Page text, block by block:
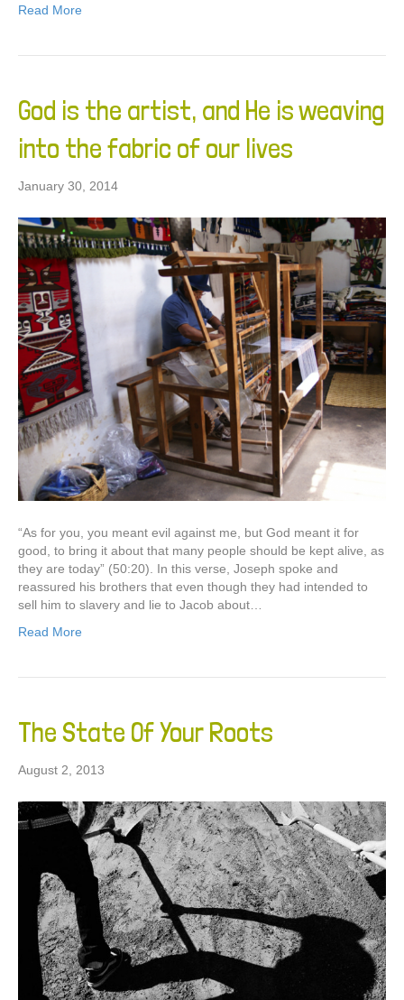
Read More
God is the artist, and He is weaving
into the fabric of our lives
January 30, 2014
“As for you, you meant evil against me, but God meant it for
good, to bring it about that many people should be kept alive, as
they are today” (50:20). In this verse, Joseph spoke and
reassured his brothers that even though they had intended to
sell him to slavery and lie to Jacob about…
Read More
The State Of Your Roots
August 2, 2013